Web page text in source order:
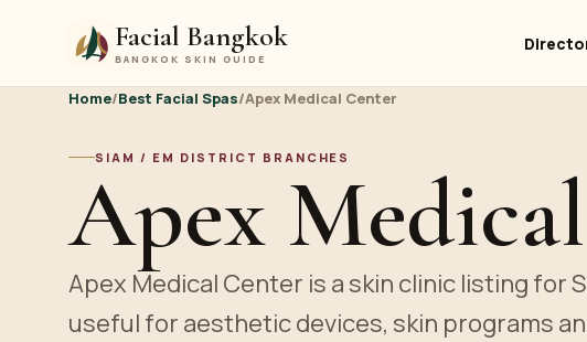
Facial Bangkok
BANGKOK SKIN GUIDE
Home/Best Facial Spas/Apex Medical Center
SIAM / EM DISTRICT BRANCHES
Apex
Apex Medical Center is a skin clinic listing for
useful for aesthetic devices, skin programs